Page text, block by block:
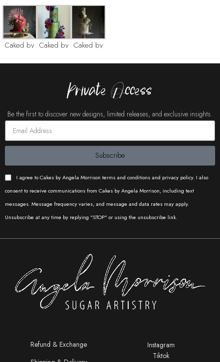
Caked by Caked by Caked by
Cakes
Buds
Cakes
Buds
Cake Buds
Caked by
Catherine
Iconic
Cakes
Bakes by
Proma
Iconic
Cakes
with Sugar
Cest si
Iconic
Private Access
Be the first to discover new designs, limited releases, and exclusive insights.
I agree to Cakes by Angela Morrison terms and conditions and privacy policy. I also
consent to receive communications from Cakes by Angela Morrison, including text
messages. Message frequency varies, and message and data rates may apply.
Unsubscribe at any time by replying "STOP" or using the unsubscribe link.
Subscribe
Refund & Exchange
Instagram
Tiktok